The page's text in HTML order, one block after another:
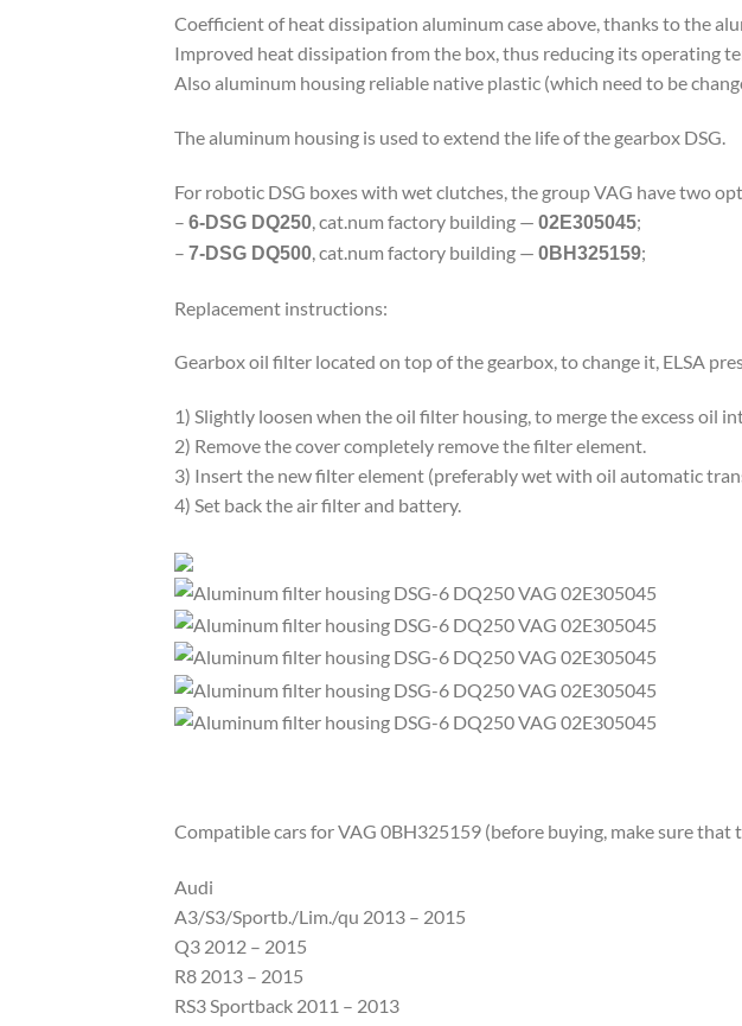
Coefficient of heat dissipation aluminum case above, thanks to the
Improved heat dissipation from the box, thus reducing its operating
Also aluminum housing reliable native plastic (which need to be
The aluminum housing is used to extend the life of the gearbox DSG.
For robotic DSG boxes with wet clutches, the group VAG have two
– 6-DSG DQ250, cat.num factory building — 02E305045;
– 7-DSG DQ500, cat.num factory building — 0BH325159;
Replacement instructions:
Gearbox oil filter located on top of the gearbox, to change it, ELSA
1) Slightly loosen when the oil filter housing, to merge the excess oil
2) Remove the cover completely remove the filter element.
3) Insert the new filter element (preferably wet with oil automatic
4) Set back the air filter and battery.
Compatible cars for VAG 0BH325159 (before buying, make sure
Audi
A3/S3/Sportb./Lim./qu 2013 – 2015
Q3 2012 – 2015
R8 2013 – 2015
RS3 Sportback 2011 – 2013